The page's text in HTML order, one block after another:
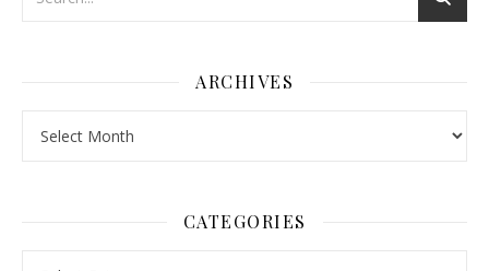
ARCHIVES
CATEGORIES